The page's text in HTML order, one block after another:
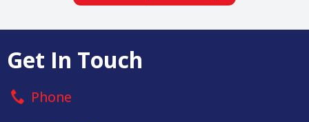
Get In Touch
Phone